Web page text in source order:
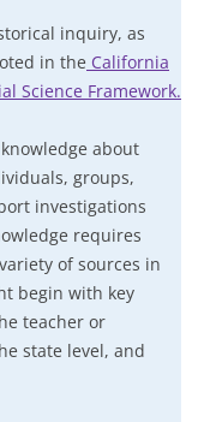
inquiry, as
in the California
Science Framework.
about
groups,
investigations
requires
of sources in
begin with key
teacher or
state level, and